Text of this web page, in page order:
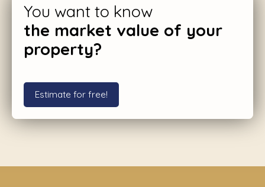
You want to know
the market value of your
property?
Estimate for free!